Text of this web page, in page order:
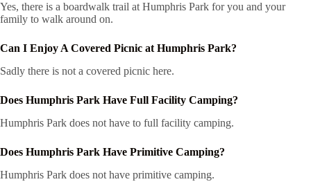
Yes, there is a boardwalk trail at Humphris Park for you and your
family to walk around on.
Can I Enjoy A Covered Picnic at Humphris Park?
Sadly there is not a covered picnic here.
Does Humphris Park Have Full Facility Camping?
Humphris Park does not have to full facility camping.
Does Humphris Park Have Primitive Camping?
Humphris Park does not have primitive camping.